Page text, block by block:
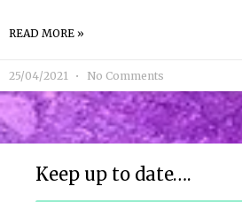
READ MORE »
25/04/2021 No Comments
Keep up to date….